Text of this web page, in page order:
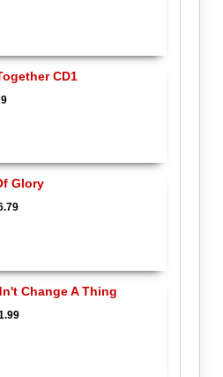
CD1
Glory
Change A Thing